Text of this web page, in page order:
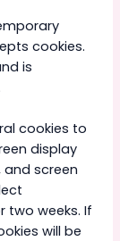
cookies.
is
cookies to
display
and screen
two weeks. If
will be